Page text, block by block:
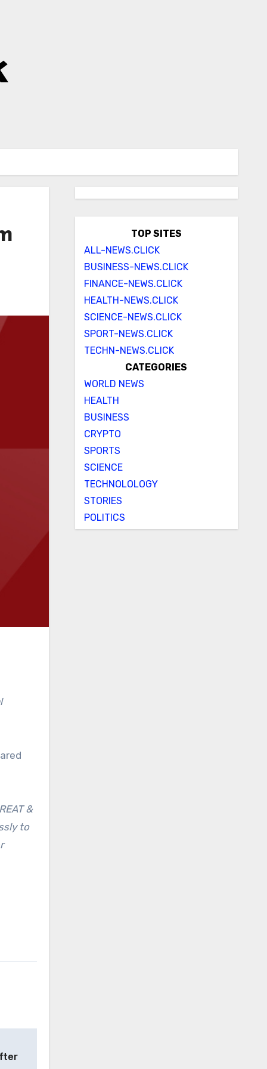
&
to
TOP SITES
ALL-NEWS.CLICK
BUSINESS-NEWS.CLICK
FINANCE-NEWS.CLICK
HEALTH-NEWS.CLICK
SCIENCE-NEWS.CLICK
SPORT-NEWS.CLICK
TECHN-NEWS.CLICK
CATEGORIES
WORLD NEWS
HEALTH
BUSINESS
CRYPTO
SPORTS
SCIENCE
TECHNOLOLOGY
STORIES
POLITICS